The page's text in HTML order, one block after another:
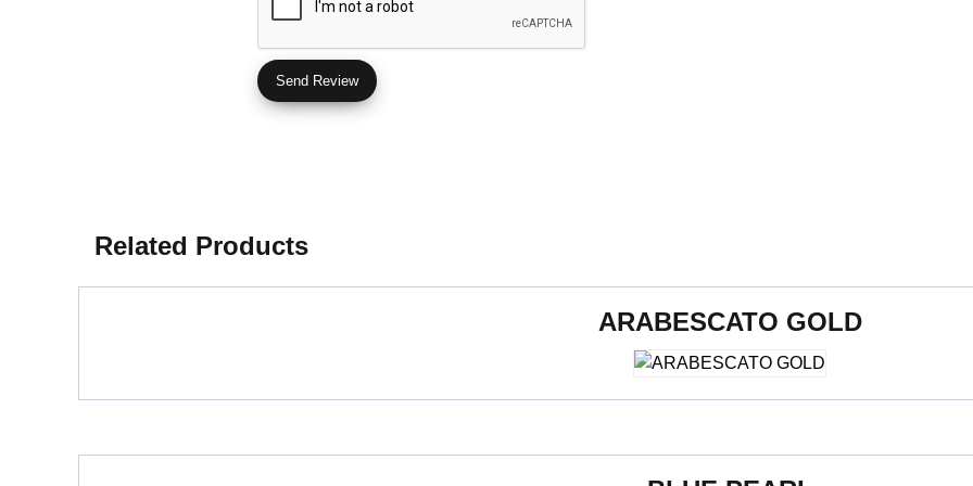
Related Products
ARABESCATO GOLD